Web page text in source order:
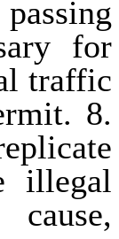
for
traffic
8.
illegal